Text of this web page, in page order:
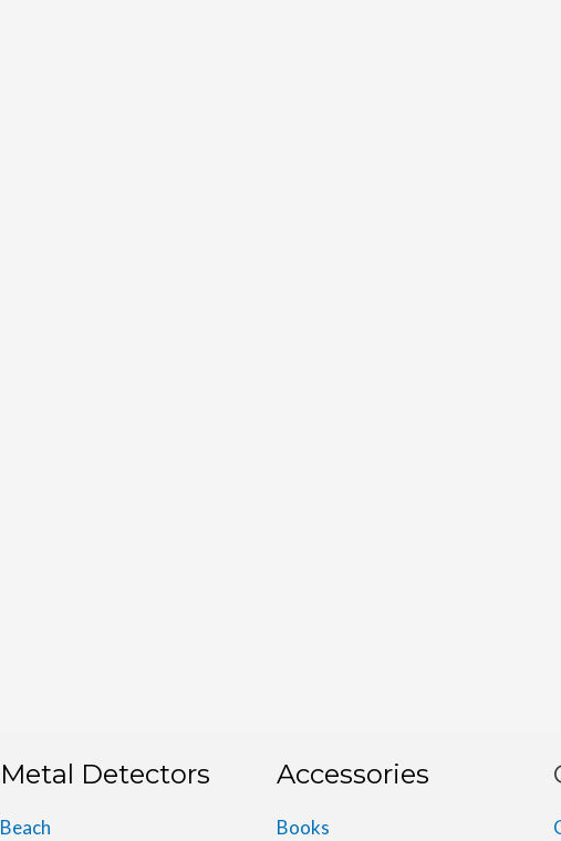
Metal Detectors
Beach
Accessories
Books